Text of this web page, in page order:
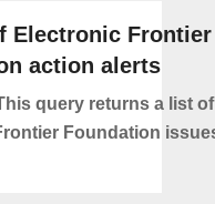
Electronic Frontier
action alerts
query returns a list
Foundation